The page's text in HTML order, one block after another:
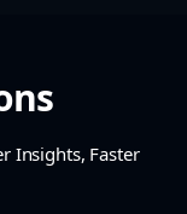
Insights, Faster